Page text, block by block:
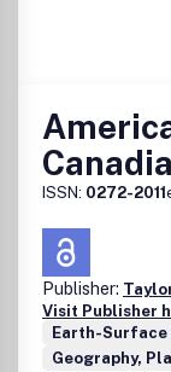
ISSN: 0272-2011
Publisher:
Visit Publisher
Earth-Surface
Geography,